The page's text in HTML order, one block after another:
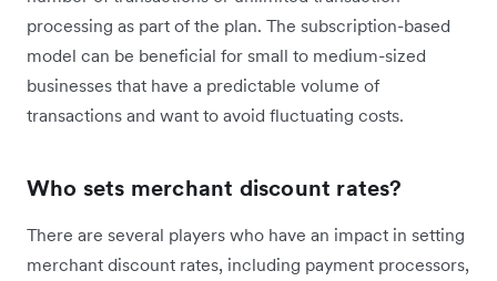
processing as part of the plan. The subscription-based
model can be beneficial for small to medium-sized
businesses that have a predictable volume of
transactions and want to avoid fluctuating costs.
Who sets merchant discount rates?
There are several players who have an impact in setting
merchant discount rates, including payment processors,